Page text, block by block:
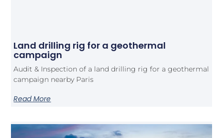
Land drilling rig for a geothermal
campaign
Audit & Inspection of a land drilling rig for a geothermal
campaign nearby Paris
Read More